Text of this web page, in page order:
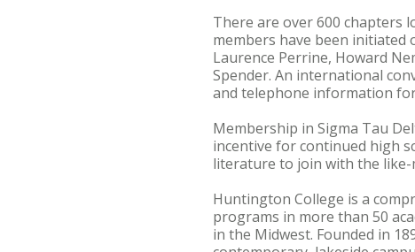
There are over 600 chapters
members have been initiated
Laurence Perrine, Howard
Spender. An international
and telephone information
Membership in Sigma Tau
incentive for continued high
literature to join with the like-
Huntington College is a
programs in more than 50
in the Midwest. Founded in